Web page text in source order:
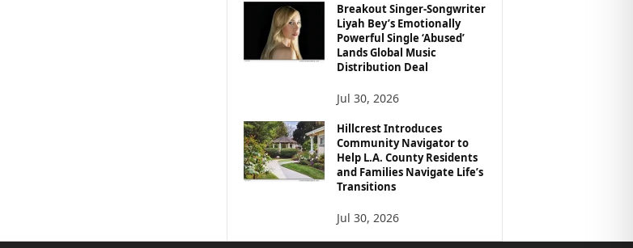
Breakout Singer-Songwriter
Liyah Bey’s Emotionally
Powerful Single ‘Abused’
Lands Global Music
Distribution Deal
Jul 30, 2026
Hillcrest Introduces
Community Navigator to
Help L.A. County Residents
and Families Navigate Life’s
Transitions
Jul 30, 2026